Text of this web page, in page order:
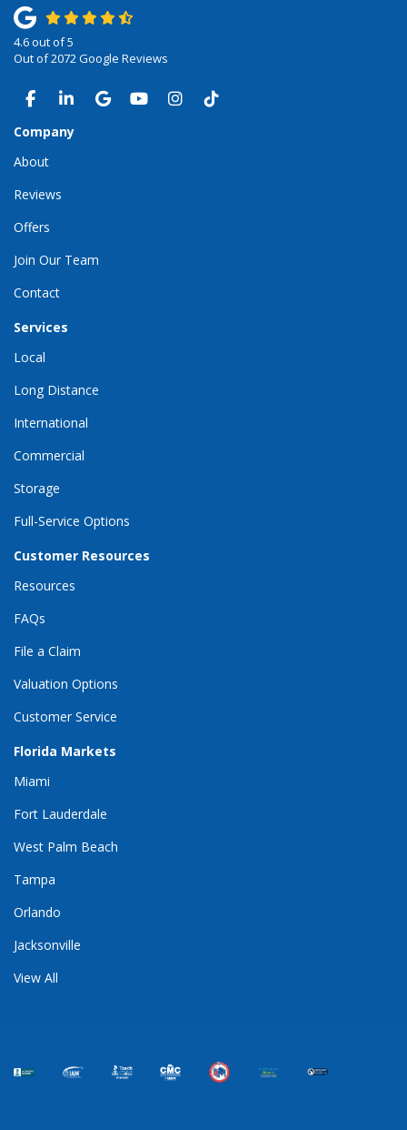
4.6out of5
Out of2072Google Reviews
LIKE US ON FACEBOOK
FOLLOW US ON LINKEDIN
REVIEW US ON GOOGLE
SUBSCRIBE ON YOUTUBE
VIEW US ON INSTAGRAM
VIEW US ON TIKTOK
Company
About
Reviews
Offers
Join Our Team
Contact
Services
Local
Long Distance
International
Commercial
Storage
Full-Service Options
Customer Resources
Resources
FAQs
File a Claim
Valuation Options
Customer Service
Florida Markets
Miami
Fort Lauderdale
West Palm Beach
Tampa
Orlando
Jacksonville
View All